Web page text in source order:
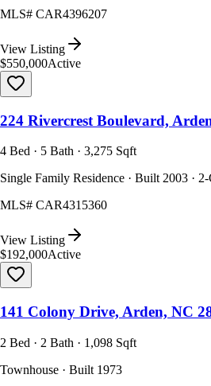
MLS# CAR4396207
View Listing
$550,000Active
224 Rivercrest Boulevard,
4 Bed · 5 Bath · 3,275 Sqft
Single Family Residence · Built 2003 ·
MLS# CAR4315360
View Listing
$192,000Active
141 Colony Drive, Arden, NC
2 Bed · 2 Bath · 1,098 Sqft
Townhouse · Built 1973